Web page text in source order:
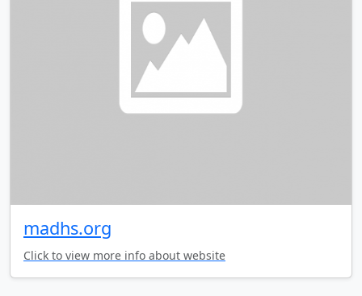
madhs.org
Click to view more info about website